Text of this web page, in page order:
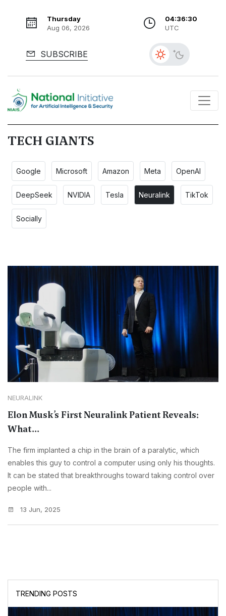
Thursday
Aug 06, 2026
04:36:31
UTC
SUBSCRIBE
TECH GIANTS
Google Microsoft Amazon Meta OpenAI
DeepSeek NVIDIA Tesla Neuralink TikTok
Socially
NEURALINK
Elon Musk’s First Neuralink Patient Reveals:
What...
The firm implanted a chip in the brain of a paralytic, which
enables this guy to control a computer using only his thoughts.
It can be stated that breakthroughs toward taking control over
people with...
13 Jun, 2025
TRENDING POSTS